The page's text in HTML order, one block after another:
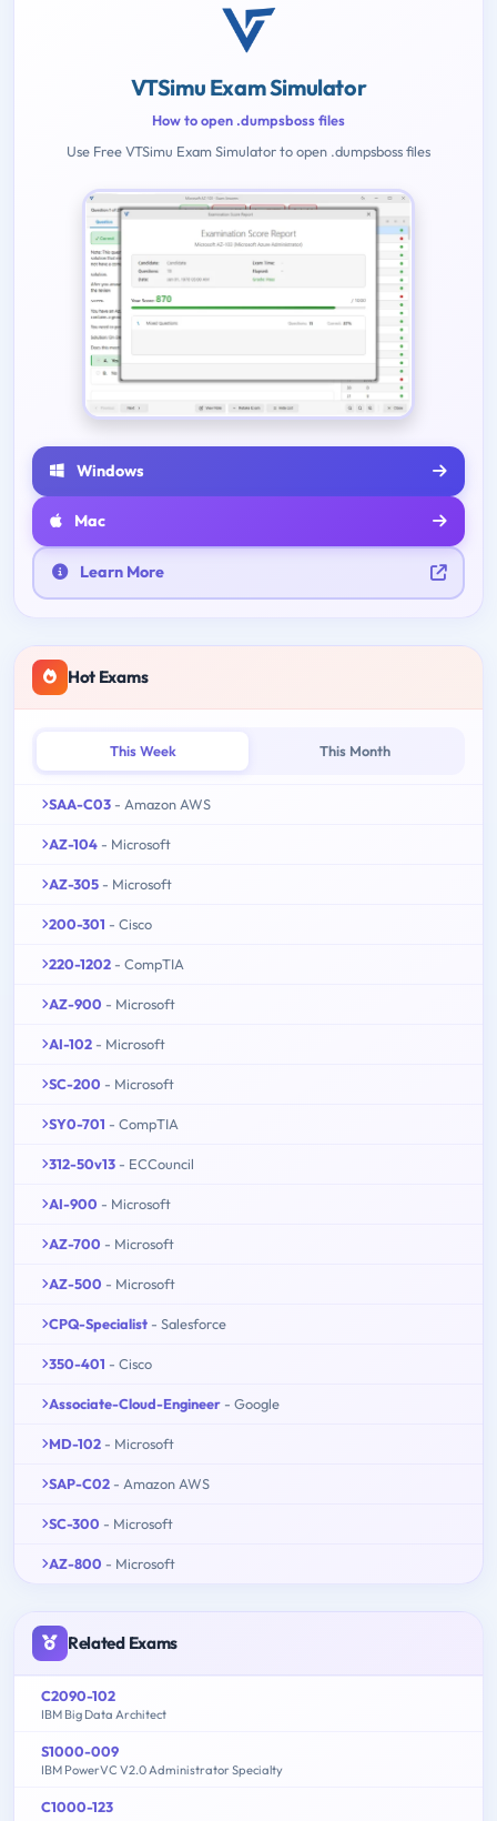
VTSimu Exam Simulator
How to open .dumpsboss files
Use Free VTSimu Exam Simulator to open .dumpsboss files
Windows
Mac
Learn More
Hot Exams
This Week This Month
SAA-C03 - Amazon AWS
AZ-104 - Microsoft
AZ-305 - Microsoft
200-301 - Cisco
220-1202 - CompTIA
AZ-900 - Microsoft
AI-102 - Microsoft
SC-200 - Microsoft
SY0-701 - CompTIA
312-50v13 - ECCouncil
AI-900 - Microsoft
AZ-700 - Microsoft
AZ-500 - Microsoft
CPQ-Specialist - Salesforce
350-401 - Cisco
Associate-Cloud-Engineer - Google
MD-102 - Microsoft
SAP-C02 - Amazon AWS
SC-300 - Microsoft
AZ-800 - Microsoft
Related Exams
C2090-102
IBM Big Data Architect
S1000-009
IBM PowerVC V2.0 Administrator Specialty
C1000-123